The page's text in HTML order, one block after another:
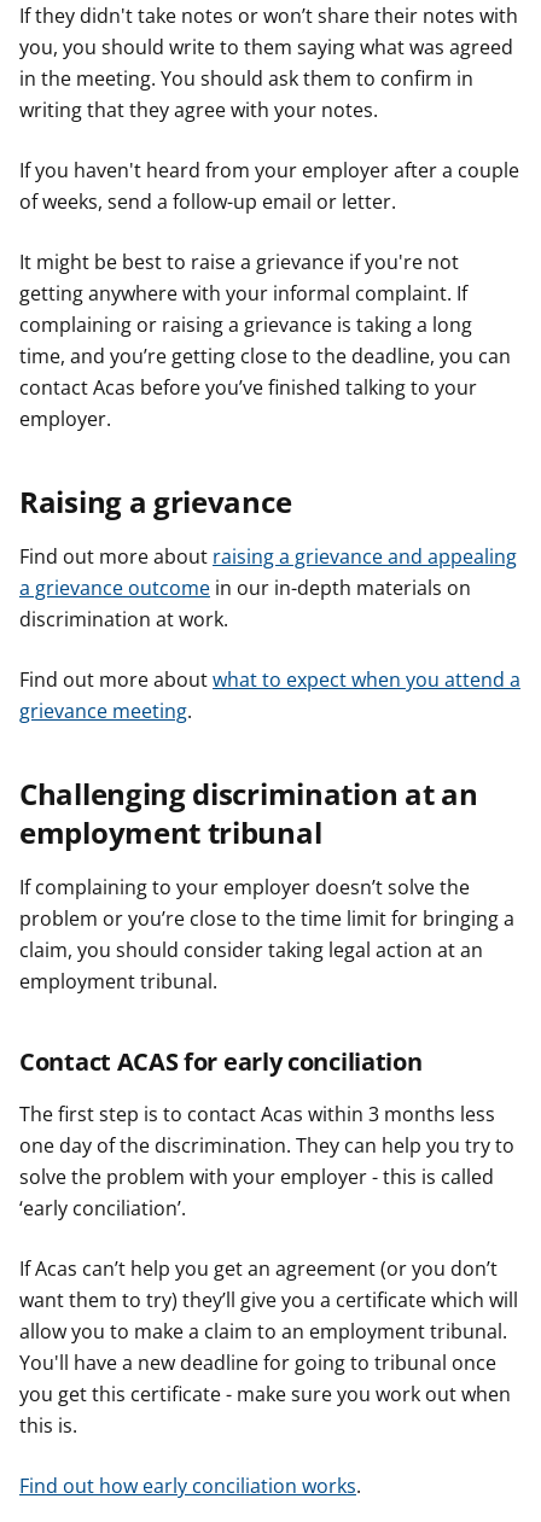
If they didn't take notes or won’t share their notes with
you, you should write to them saying what was agreed
in the meeting. You should ask them to confirm in
writing that they agree with your notes.
If you haven't heard from your employer after a couple
of weeks, send a follow-up email or letter.
It might be best to raise a grievance if you're not
getting anywhere with your informal complaint. If
complaining or raising a grievance is taking a long
time, and you’re getting close to the deadline, you can
contact Acas before you’ve finished talking to your
employer.
Raising a grievance
Find out more about raising a grievance and appealing
a grievance outcome in our in-depth materials on
discrimination at work.
Find out more aboutwhat to expect when you attend a
grievance meeting.
Challenging discrimination at an
employment tribunal
If complaining to your employer doesn’t solve the
problem or you’re close to the time limit for bringing a
claim, you should consider taking legal action at an
employment tribunal.
Contact ACAS for early conciliation
The first step is to contact Acas within 3 months less
one day of the discrimination. They can help you try to
solve the problem with your employer - this is called
‘early conciliation’.
If Acas can’t help you get an agreement (or you don’t
want them to try) they’ll give you a certificate which will
allow you to make a claim to an employment tribunal.
You'll have a new deadline for going to tribunal once
you get this certificate - make sure you work out when
this is.
Find out how early conciliation works.